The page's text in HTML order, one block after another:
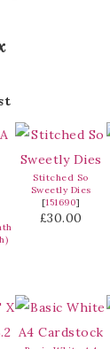
Stitched So
Sweetly Dies
[151690]
£30.00